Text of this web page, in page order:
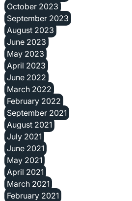
October 2023
September 2023
August 2023
June 2023
May 2023
April 2023
June 2022
March 2022
February 2022
September 2021
August 2021
July 2021
June 2021
May 2021
April 2021
March 2021
February 2021